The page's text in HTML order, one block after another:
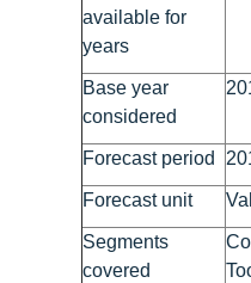
available for
years
Base year
considered
Forecast period
Forecast unit
Segments
covered